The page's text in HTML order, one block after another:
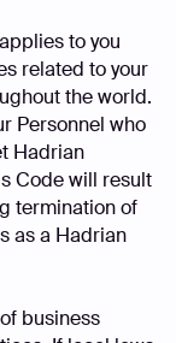
to you
related to your
the world.
Personnel who
Hadrian
Code will result
termination of
as a Hadrian
business